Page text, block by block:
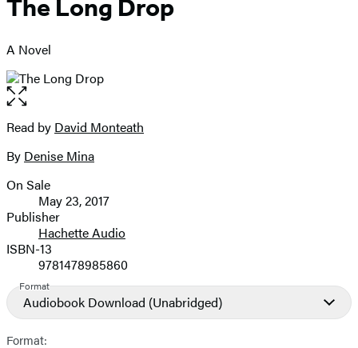
The Long Drop
A Novel
Open
the
full-
image
Contributors
Read by David Monteath
By Denise Mina
Formats
and
Prices
On Sale
May 23, 2017
Publisher
Hachette Audio
ISBN-13
9781478985860
Format
Audiobook Download (Unabridged)
Format: